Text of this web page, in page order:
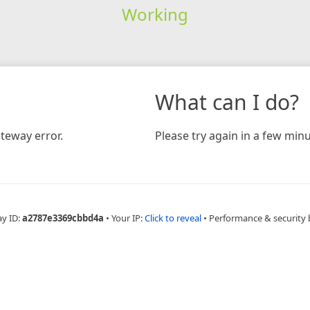
Working
error.
What can I do?
Please try again in a few
ID:a2787e3369cbbd4a • Your IP:Click to reveal • Performance & security